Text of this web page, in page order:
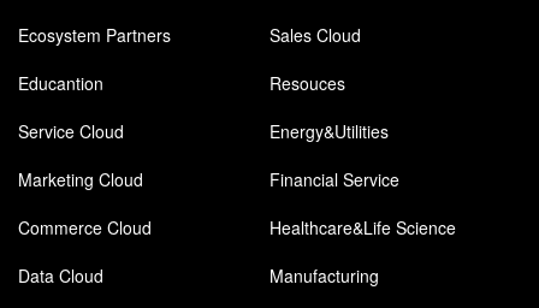
Ecosystem Partners
Sales Cloud
Educantion
Resouces
Service Cloud
Energy&Utilities
Marketing Cloud
Financial Service
Commerce Cloud
Healthcare&Life Science
Data Cloud
Manufacturing